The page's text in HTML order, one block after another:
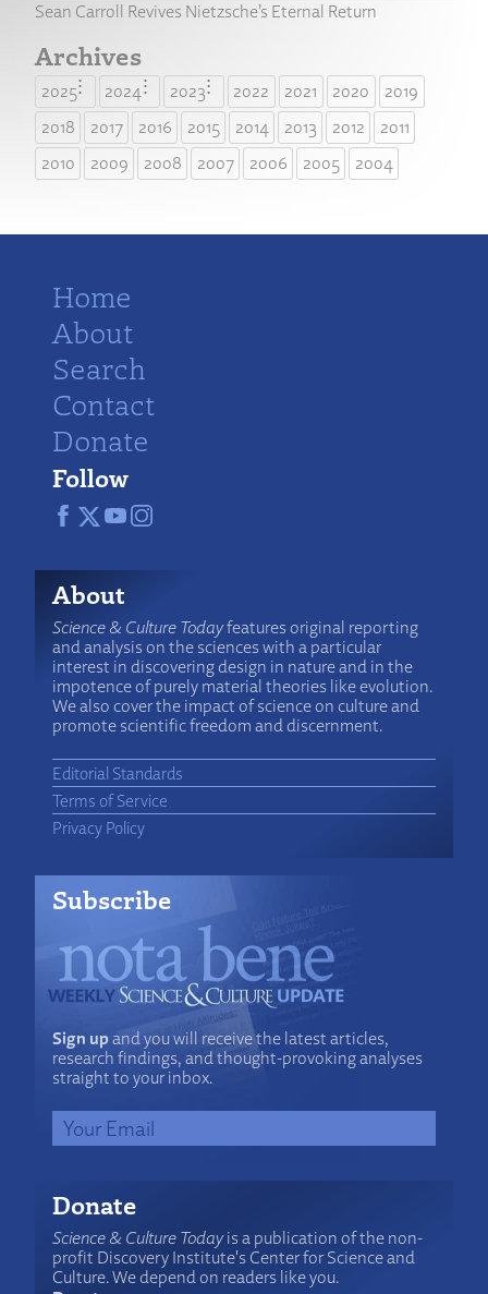
Sean Carroll Revives Nietzsche’s Eternal Return
Archives
2025 2024 2023 2022 2021 2020
2019
2018
2017 2016 2015 2014 2013 2012
2011
2010
2009 2008 2007 2006 2005 2004
Home
About
Search
Contact
Donate
Follow
About
Science & Culture Todayfeatures original reporting
and analysis on the sciences with a particular
interest in discovering design in nature and in the
impotence of purely material theories like evolution.
We also cover the impact of science on culture and
promote scientific freedom and discernment.
Editorial Standards
Terms of Service
Privacy Policy
Subscribe
Sign upand you will receive the latest articles,
research findings, and thought-provoking analyses
straight to your inbox.
Donate
Science & Culture Todayis a publication of the non-
profit Discovery Institute's Center for Science and
Culture. We depend on readers like you.